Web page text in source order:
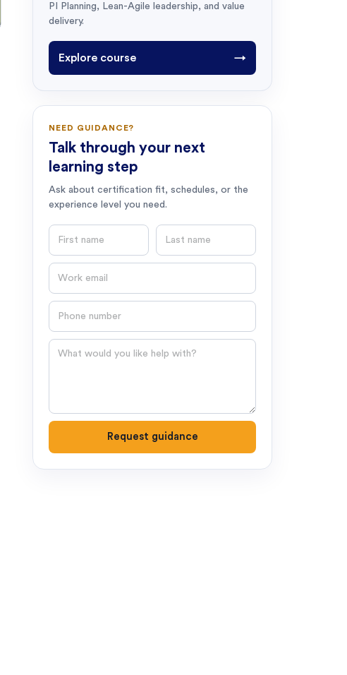
PI Planning, Lean-Agile leadership, and value
delivery.
Explore course →
NEED GUIDANCE?
Talk through your next
learning step
Ask about certification fit, schedules, or the
experience level you need.
Question
Request guidance